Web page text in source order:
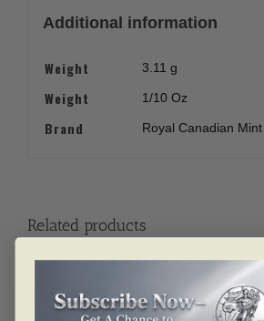
Additional information
Weight 3.11 g
Weight 1/10 Oz
Brand Royal Canadian
Related products